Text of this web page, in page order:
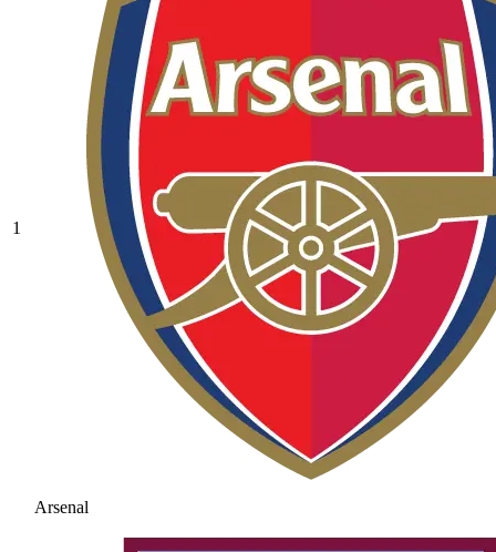
1
Arsenal